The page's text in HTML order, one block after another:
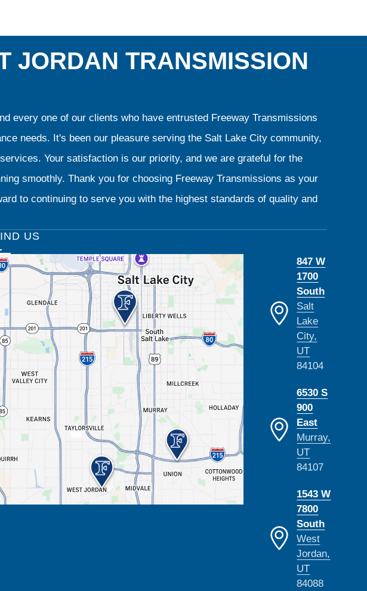
JORDAN TRANSMISSION
every one of our clients who have entrusted Freeway Transmissions
needs. It's been our pleasure serving the Salt Lake City community,
Your satisfaction is our priority, and we are grateful for the
smoothly. Thank you for choosing Freeway Transmissions as your
to continuing to serve you with the highest standards of quality and
US
847 W
1700
South
Salt
Lake
City,
UT
84104
6530 S
900
East
Murray,
UT
84107
1543 W
7800
South
West
Jordan,
UT
84088